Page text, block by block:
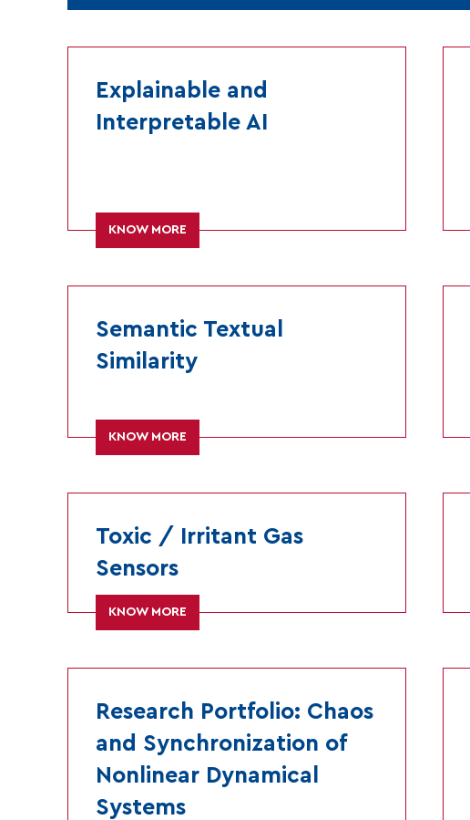
Explainable and
Interpretable AI
KNOW MORE
Semantic Textual
Similarity
KNOW MORE
Toxic / Irritant Gas
Sensors
KNOW MORE
Research Portfolio: Chaos
and Synchronization of
Nonlinear Dynamical
Systems